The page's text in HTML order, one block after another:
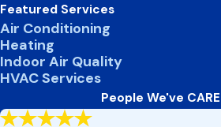
Featured Services
Air Conditioning
Heating
Indoor Air Quality
HVAC Services
People We've